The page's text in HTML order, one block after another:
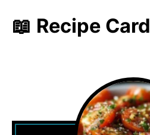
📖 Recipe Card